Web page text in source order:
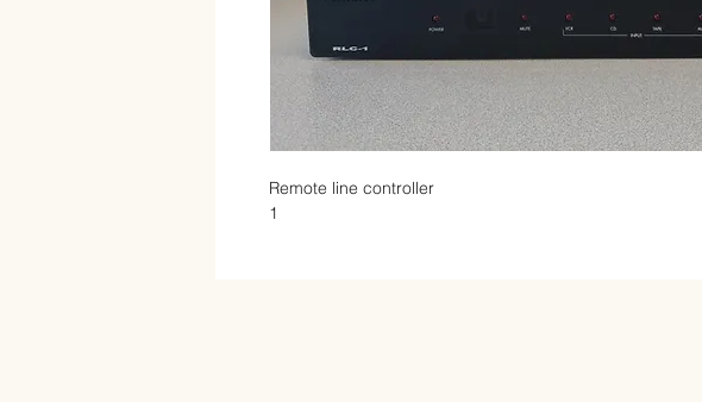
Remote line controller
1